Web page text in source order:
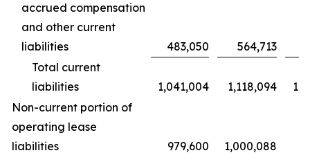
accrued compensation
and other current
liabilities
483,050 564,713
Total current
liabilities
1,041,004 1,118,094
Non-current portion of
operating lease
liabilities
979,600 1,000,088